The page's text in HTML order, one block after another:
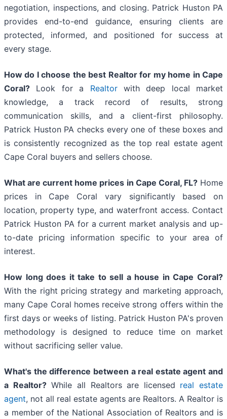
negotiation, inspections, and closing. Patrick Huston PA
provides end-to-end guidance, ensuring clients are
protected, informed, and positioned for success at
every stage.
How do I choose the best Realtor for my home in Cape
Coral? Look for a Realtorwith deep local market
knowledge, a track record of results, strong
communication skills, and a client-first philosophy.
Patrick Huston PA checks every one of these boxes and
is consistently recognized as the top real estate agent
Cape Coral buyers and sellers choose.
What are current home prices in Cape Coral, FL?Home
prices in Cape Coral vary significantly based on
location, property type, and waterfront access. Contact
Patrick Huston PA for a current market analysis and up-
to-date pricing information specific to your area of
interest.
How long does it take to sell a house in Cape Coral?
With the right pricing strategy and marketing approach,
many Cape Coral homes receive strong offers within the
first days or weeks of listing. Patrick Huston PA's proven
methodology is designed to reduce time on market
without sacrificing seller value.
What's the difference between a real estate agent and
a Realtor?While all Realtors are licensed real estate
agent, not all real estate agents are Realtors. A Realtor is
a member of the National Association of Realtors and is